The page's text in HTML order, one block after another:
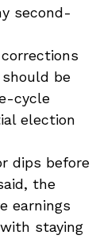
second-
be
cycle
election
dips before
the
earnings
staying